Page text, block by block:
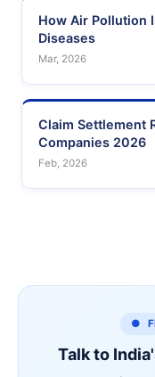
How Air Pollution
Diseases
Mar, 2026
Claim Settlement
Companies 2026
Feb, 2026
●
Talk to